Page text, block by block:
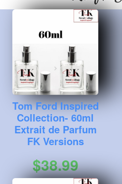
Tom Ford Inspired
Collection- 60ml
Extrait de Parfum
FK Versions
$38.99